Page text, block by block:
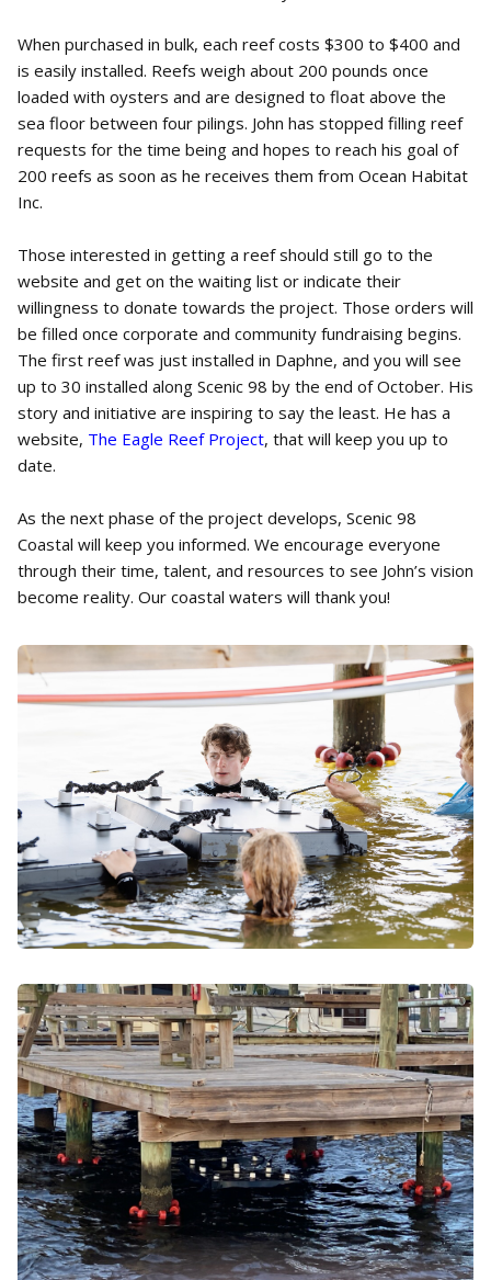
When purchased in bulk, each reef costs $300 to $400 and
is easily installed. Reefs weigh about 200 pounds once
loaded with oysters and are designed to float above the
sea floor between four pilings. John has stopped filling reef
requests for the time being and hopes to reach his goal of
200 reefs as soon as he receives them from Ocean Habitat
Inc.
Those interested in getting a reef should still go to the
website and get on the waiting list or indicate their
willingness to donate towards the project. Those orders will
be filled once corporate and community fundraising begins.
The first reef was just installed in Daphne, and you will see
up to 30 installed along Scenic 98 by the end of October. His
story and initiative are inspiring to say the least. He has a
website, The Eagle Reef Project, that will keep you up to
date.
As the next phase of the project develops, Scenic 98
Coastal will keep you informed. We encourage everyone
through their time, talent, and resources to see John’s vision
become reality. Our coastal waters will thank you!